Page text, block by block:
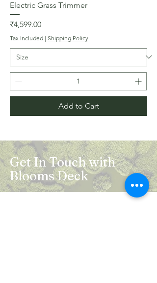
Electric Grass Trimmer
Price
₹4,599.00
Tax Included | Shipping Policy
Add to Cart
Get In Touch with
Blooms Deck